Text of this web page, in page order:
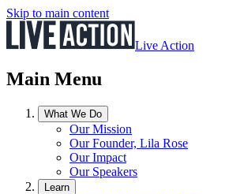
Skip to main content
Live Action
Main Menu
What We Do
Our Mission
Our Founder, Lila Rose
Our Impact
Our Speakers
Learn